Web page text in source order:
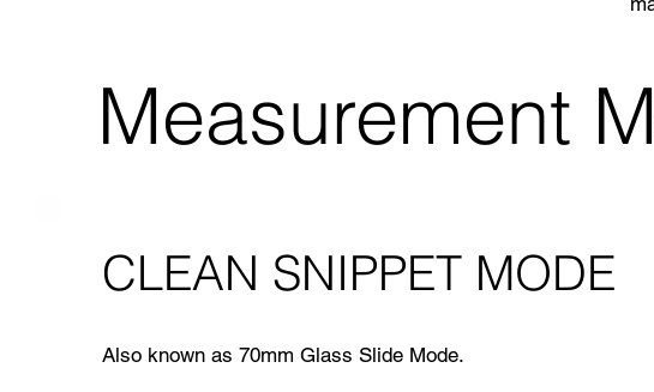
CLEAN SNIPPET MODE
Also known as 70mm Glass Slide Mode.
Measurement